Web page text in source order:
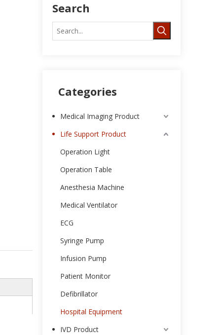
Search
Categories
Medical Imaging Product
Life Support Product
Operation Light
Operation Table
Anesthesia Machine
Medical Ventilator
ECG
Syringe Pump
Infusion Pump
Patient Monitor
Defibrillator
Hospital Equipment
IVD Product